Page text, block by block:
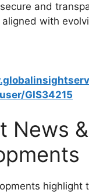
and
with
GIS34215
News &
highlight